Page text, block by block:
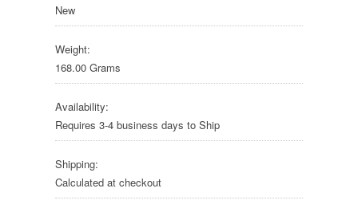
New
Weight:
168.00 Grams
Availability:
Requires 3-4 business days to Ship
Shipping:
Calculated at checkout